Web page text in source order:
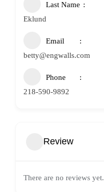
Last Name
Eklund
Email
betty@engwalls.com
Phone
218-590-9892
Review
There are no reviews yet.